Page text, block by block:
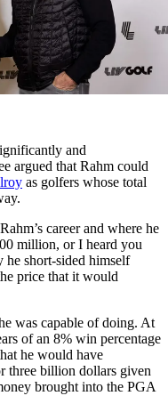
and
argued that Rahm could
as golfers whose total
career and where he
million, or I heard you
short-sided himself
price that it would
was capable of doing. At
of an 8% win percentage
he would have
three billion dollars given
brought into the PGA